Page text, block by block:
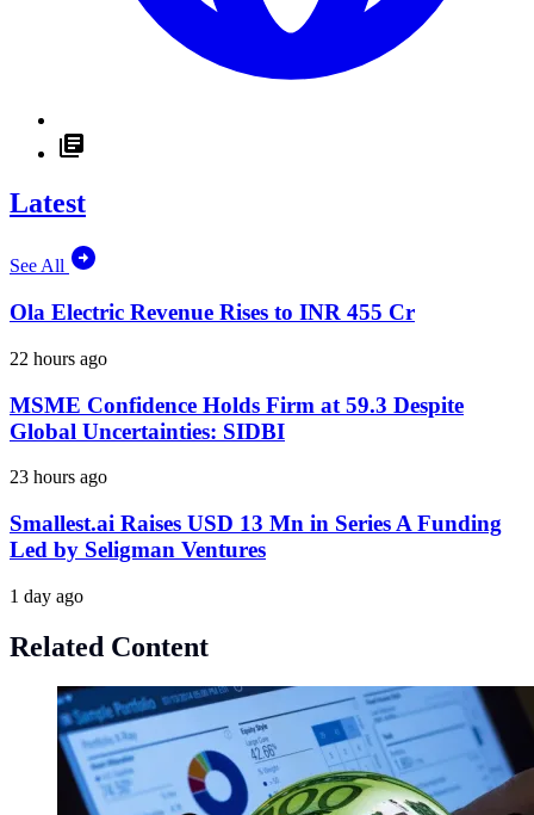
Latest
See All
Ola Electric Revenue Rises to INR 455 Cr
22 hours ago
MSME Confidence Holds Firm at 59.3 Despite
Global Uncertainties: SIDBI
23 hours ago
Smallest.ai Raises USD 13 Mn in Series A Funding
Led by Seligman Ventures
1 day ago
Related Content